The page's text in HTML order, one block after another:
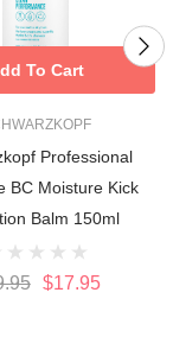
Professional
BC Moisture Kick
Balm 150ml
$17.95
To Cart